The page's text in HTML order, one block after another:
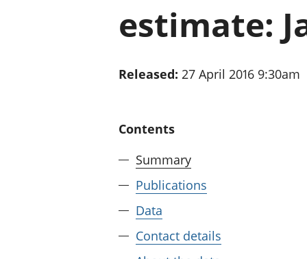
estimate:
Released: 27 April 2016 9:30am
Contents
Summary
Publications
Data
Contact details